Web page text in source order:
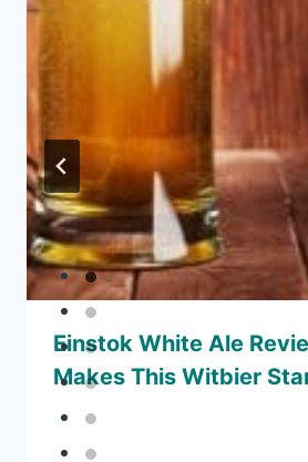
Einstok White Ale
Makes This Witbier